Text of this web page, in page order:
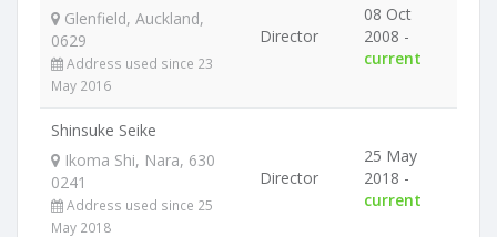
Glenfield, Auckland,
0629
Address used since 23
May 2016
Director
08 Oct
2008 -
current
Shinsuke Seike
Ikoma Shi, Nara, 630
0241
Address used since 25
May 2018
Director
25 May
2018 -
current